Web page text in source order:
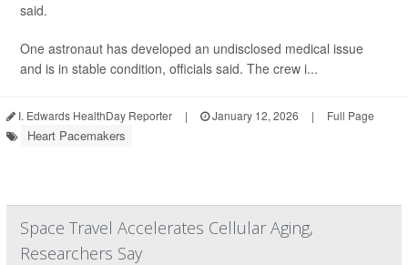
said.
One astronaut has developed an undisclosed medical issue
and is in stable condition, officials said. The crew i...
I. Edwards HealthDay Reporter | January 12, 2026 | Full Page
Heart Pacemakers
Space Travel Accelerates Cellular Aging,
Researchers Say